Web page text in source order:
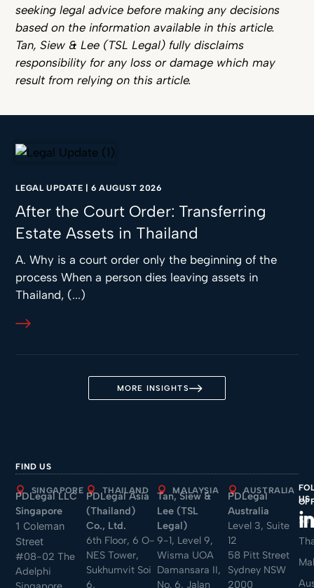
seeking legal advice before making any decisions
based on the information available in this article.
Tan, Siew & Lee (TSL Legal) fully disclaims
responsibility for any loss or damage which may
result from relying on this article.
LEGAL UPDATE 6 AUGUST 2026
After the Court Order: Transferring
Estate Assets in Thailand
A. Why is a court order only the beginning of the
process When a person dies leaving assets in
Thailand, (...)
MORE INSIGHTS
FIND US
SINGAPORE
PDLegal LLC
Singapore
1 Coleman
Street
#08-02 The
Adelphi
THAILAND
PDLegal Asia
(Thailand)
Co., Ltd.
6th Floor, 6 O-
NES Tower,
Sukhumvit Soi
6,
MALAYSIA
Tan, Siew &
Lee (TSL
Legal)
9-1, Level 9,
Wisma UOA
Damansara II,
No. 6, Jalan
AUSTRALIA
PDLegal
Australia
Level 3, Suite
12
58 Pitt Street
Sydney NSW
2000
US